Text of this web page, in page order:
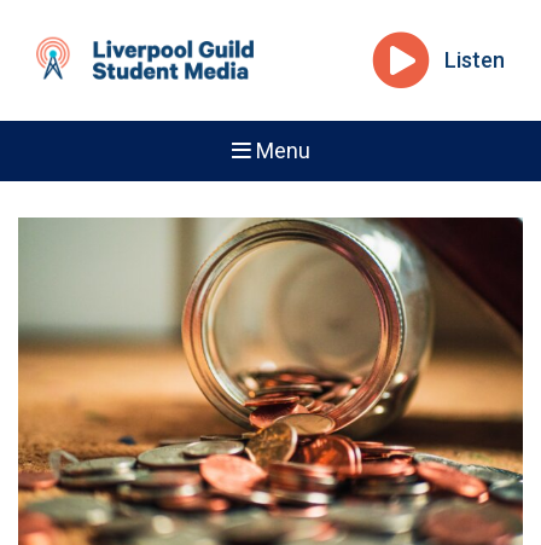
Listen
Menu